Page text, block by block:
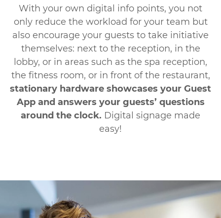
With your own digital info points, you not
only reduce the workload for your team but
also encourage your guests to take initiative
themselves: next to the reception, in the
lobby, or in areas such as the spa reception,
the fitness room, or in front of the restaurant,
stationary hardware showcases your Guest
App and answers your guests’ questions
around the clock. Digital signage made
easy!